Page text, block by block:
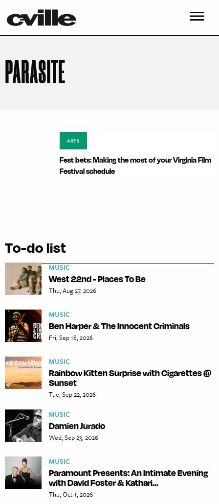
PARASITE
ARTS
Fest bets: Making the most of your Virginia Film
Festival schedule
To-do list
MUSIC
West 22nd - Places To Be
Thu, Aug 27, 2026
MUSIC
Ben Harper & The Innocent Criminals
Fri, Sep 18, 2026
MUSIC
Rainbow Kitten Surprise with Cigarettes @
Sunset
Tue, Sep 22, 2026
MUSIC
Damien Jurado
Wed, Sep 23, 2026
MUSIC
Paramount Presents: An Intimate Evening
with David Foster & Kathari...
Thu, Oct 1, 2026